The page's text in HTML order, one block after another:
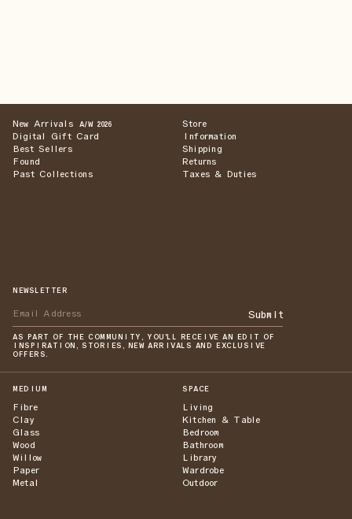
New Arrivals A/W 2026
Digital Gift Card
Best Sellers
Found
Past Collections
Store
Information
Shipping
Returns
Taxes & Duties
NEWSLETTER
Submit
AS PART OF THE COMMUNITY, YOU'LL RECEIVE AN EDIT OF
INSPIRATION, STORIES, NEW ARRIVALS AND EXCLUSIVE
OFFERS.
MEDIUM
Fibre
Clay
Glass
Wood
Willow
Paper
Metal
SPACE
Living
Kitchen & Table
Bedroom
Bathroom
Library
Wardrobe
Outdoor